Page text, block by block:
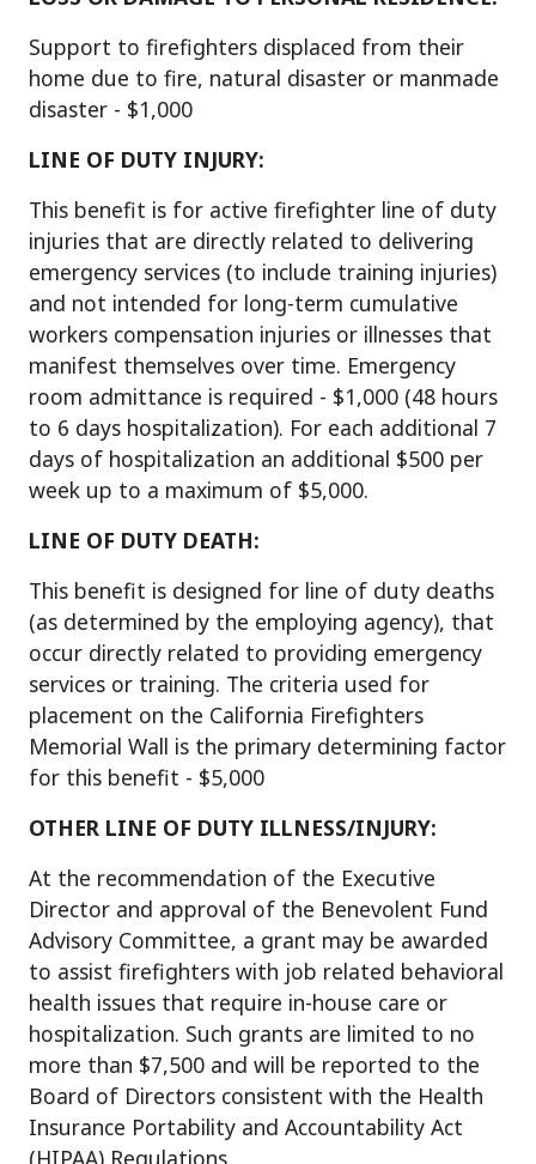
Support to firefighters displaced from their
home due to fire, natural disaster or manmade
disaster - $1,000
LINE OF DUTY INJURY:
This benefit is for active firefighter line of duty
injuries that are directly related to delivering
emergency services (to include training injuries)
and not intended for long-term cumulative
workers compensation injuries or illnesses that
manifest themselves over time. Emergency
room admittance is required - $1,000 (48 hours
to 6 days hospitalization). For each additional 7
days of hospitalization an additional $500 per
week up to a maximum of $5,000.
LINE OF DUTY DEATH:
This benefit is designed for line of duty deaths
(as determined by the employing agency), that
occur directly related to providing emergency
services or training. The criteria used for
placement on the California Firefighters
Memorial Wall is the primary determining factor
for this benefit - $5,000
OTHER LINE OF DUTY ILLNESS/INJURY:
At the recommendation of the Executive
Director and approval of the Benevolent Fund
Advisory Committee, a grant may be awarded
to assist firefighters with job related behavioral
health issues that require in-house care or
hospitalization. Such grants are limited to no
more than $7,500 and will be reported to the
Board of Directors consistent with the Health
Insurance Portability and Accountability Act
(HIPAA) Regulations.